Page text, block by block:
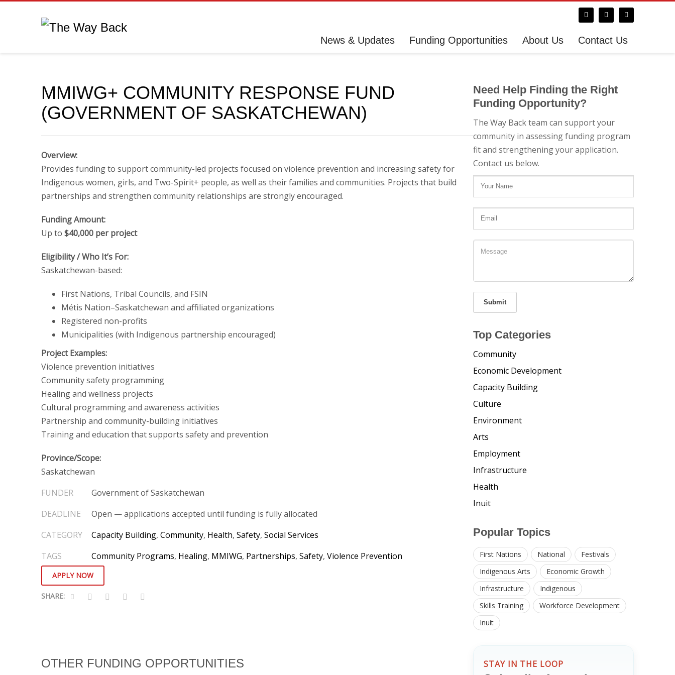
News & Updates Funding Opportunities About Us Contact Us
MMIWG+ COMMUNITY RESPONSE FUND
(GOVERNMENT OF SASKATCHEWAN)
Overview:
Provides funding to support community-led projects focused on violence prevention and increasing safety for
Indigenous women, girls, and Two-Spirit+ people, as well as their families and communities. Projects that build
partnerships and strengthen community relationships are strongly encouraged.
Funding Amount:
Up to$40,000 per project
Eligibility / Who It’s For:
Saskatchewan-based:
First Nations, Tribal Councils, and FSIN
Métis Nation–Saskatchewan and affiliated organizations
Registered non-profits
Municipalities (with Indigenous partnership encouraged)
Project Examples:
Violence prevention initiatives
Community safety programming
Healing and wellness projects
Cultural programming and awareness activities
Partnership and community-building initiatives
Training and education that supports safety and prevention
Province/Scope:
Saskatchewan
Government of Saskatchewan
Open — applications accepted until funding is fully allocated
CATEGORY
Capacity Building,Community, Health,Safety,Social Services
TAGS
Community Programs, Healing, MMIWG, Partnerships,Safety,Violence Prevention
APPLY NOW
OTHER FUNDING OPPORTUNITIES
Need Help Finding the Right
Funding Opportunity?
The Way Back team can support your
community in assessing funding program
fit and strengthening your application.
Contact us below.
Submit
Top Categories
Community
Economic Development
Capacity Building
Culture
Environment
Arts
Employment
Infrastructure
Health
Inuit
Popular Topics
First Nations National
Festivals
Indigenous Arts
Economic Growth
Infrastructure
Indigenous
Skills Training
Workforce Development
Inuit
STAY IN THE LOOP